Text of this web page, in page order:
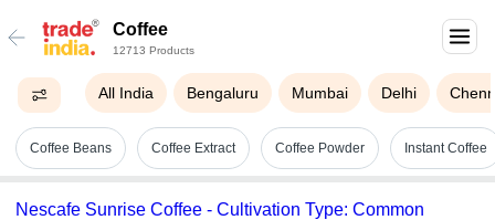
Coffee
12713 Products
All India Bengaluru Mumbai Delhi
Coffee Beans Coffee Extract Coffee Powder Instant Coffee
Nescafe Sunrise Coffee - Cultivation Type: Common